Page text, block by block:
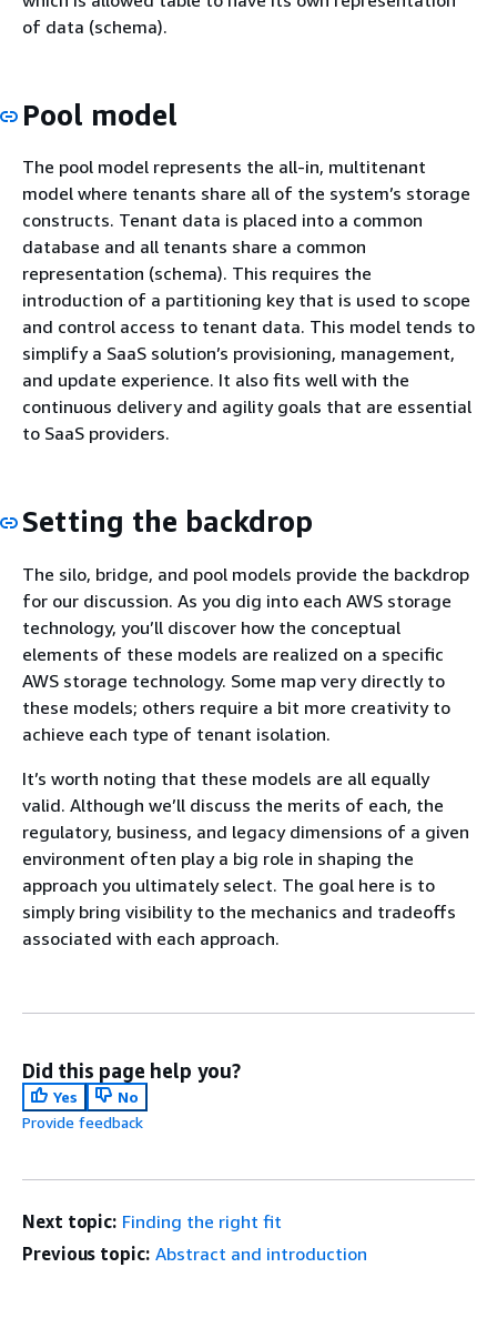
of data (schema).
Pool model
The pool model represents the all-in, multitenant
model where tenants share all of the system’s storage
constructs. Tenant data is placed into a common
database and all tenants share a common
representation (schema). This requires the
introduction of a partitioning key that is used to scope
and control access to tenant data. This model tends to
simplify a SaaS solution’s provisioning, management,
and update experience. It also fits well with the
continuous delivery and agility goals that are essential
to SaaS providers.
Setting the backdrop
The silo, bridge, and pool models provide the backdrop
for our discussion. As you dig into each AWS storage
technology, you’ll discover how the conceptual
elements of these models are realized on a specific
AWS storage technology. Some map very directly to
these models; others require a bit more creativity to
achieve each type of tenant isolation.
It’s worth noting that these models are all equally
valid. Although we’ll discuss the merits of each, the
regulatory, business, and legacy dimensions of a given
environment often play a big role in shaping the
approach you ultimately select. The goal here is to
simply bring visibility to the mechanics and tradeoffs
associated with each approach.
Did this page help you?
Yes
No
Provide feedback
Next topic: Finding the right fit
Previous topic: Abstract and introduction